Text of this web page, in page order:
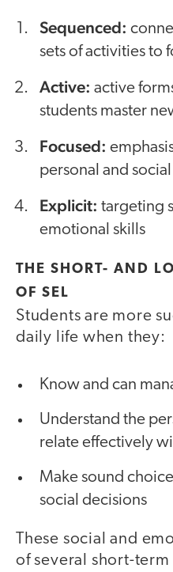
Sequenced:
sets of activities to
Active: active
students master
Focused:
personal and
Explicit: targeting
emotional skills
THE SHORT- AND
OF SEL
Students are more
daily life when they:
Know and can
Understand the
relate effectively
Make sound
social decisions
These social and
of several short-